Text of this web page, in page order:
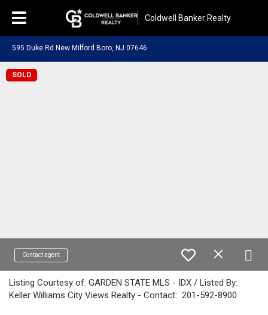
Coldwell Banker Realty
595 Duke Rd New Milford Boro, NJ 07646
SOLD
Contact agent
Listing Courtesy of: GARDEN STATE MLS - IDX / Listed By:
Keller Williams City Views Realty - Contact: 201-592-8900